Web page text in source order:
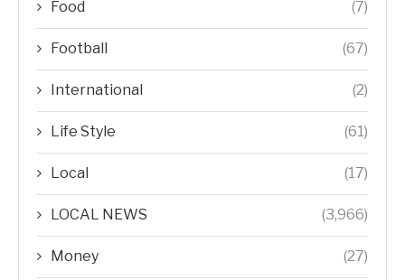
Food (7)
Football (67)
International (2)
Life Style (61)
Local (17)
LOCAL NEWS (3,966)
Money (27)